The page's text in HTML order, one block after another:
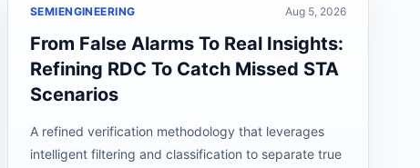
SEMIENGINEERING Aug 5, 2026
From False Alarms To Real Insights:
Refining RDC To Catch Missed STA
Scenarios
A refined verification methodology that leverages
intelligent filtering and classification to separate true